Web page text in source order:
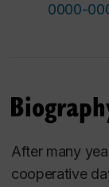
0000-
After many
cooperative